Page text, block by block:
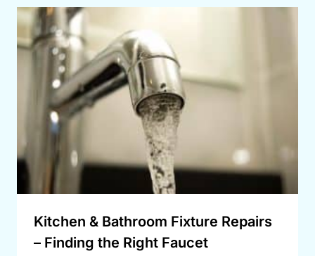
Kitchen & Bathroom Fixture Repairs
– Finding the Right Faucet